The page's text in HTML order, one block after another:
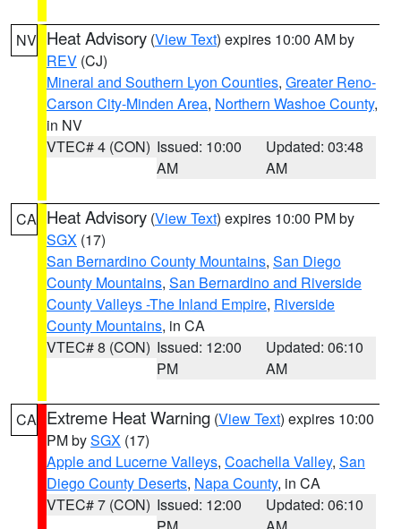
NV Heat Advisory (View Text) expires 10:00 AM by
REV (CJ)
Mineral and Southern Lyon Counties, Greater Reno-
Carson City-Minden Area, Northern Washoe County,
in NV
VTEC# 4 (CON) Issued: 10:00
AM
Updated: 03:48
AM
CA Heat Advisory (View Text) expires 10:00 PM by
SGX (17)
San Bernardino County Mountains, San Diego
County Mountains, San Bernardino and Riverside
County Valleys -The Inland Empire, Riverside
County Mountains, in CA
VTEC# 8 (CON) Issued: 12:00
PM
Updated: 06:10
AM
CA Extreme Heat Warning (View Text) expires 10:00
PM bySGX (17)
Apple and Lucerne Valleys, Coachella Valley, San
Diego County Deserts, Napa County, in CA
VTEC# 7 (CON) Issued: 12:00
Updated: 06:10